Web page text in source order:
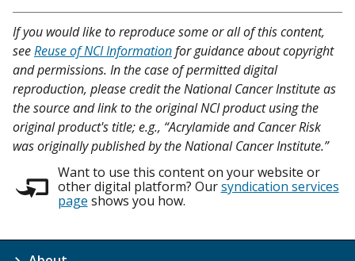
If you would like to reproduce some or all of this content,
seeReuse of NCI Informationfor guidance about copyright
and permissions. In the case of permitted digital
reproduction, please credit the National Cancer Institute as
the source and link to the original NCI product using the
original product's title; e.g., “Acrylamide and Cancer Risk
was originally published by the National Cancer Institute.”
Want to use this content on your website or
other digital platform? Oursyndication services
page shows you how.